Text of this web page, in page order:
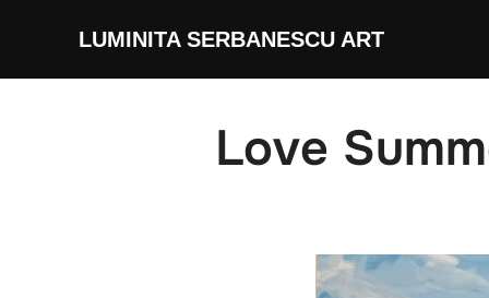
content
LUMINITA SERBANESCU ART
Love